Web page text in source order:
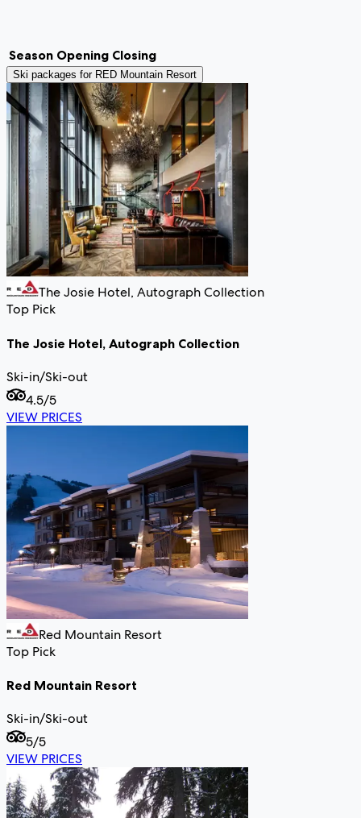
Season Opening Closing
Ski packages for RED Mountain Resort
The Josie Hotel, Autograph Collection
Top Pick
The Josie Hotel, Autograph Collection
Ski-in/Ski-out
4.5/5
VIEW PRICES
Red Mountain Resort
Top Pick
Red Mountain Resort
Ski-in/Ski-out
5/5
VIEW PRICES